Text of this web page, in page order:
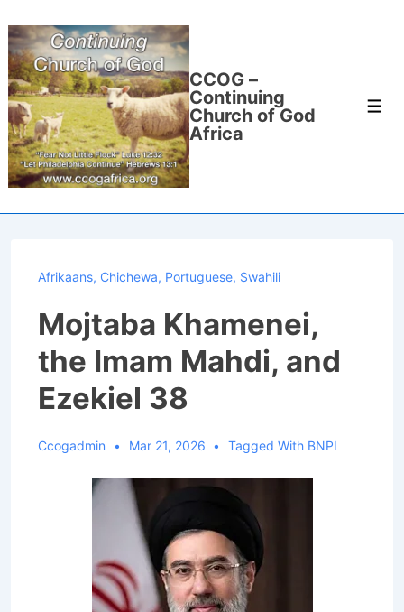
Skip
to
Main
Content
CCOG –
Continuing
Church of God
Africa
Afrikaans, Chichewa, Portuguese, Swahili
Mojtaba Khamenei,
the Imam Mahdi, and
Ezekiel 38
Ccogadmin Mar 21, 2026 Tagged With BNPI